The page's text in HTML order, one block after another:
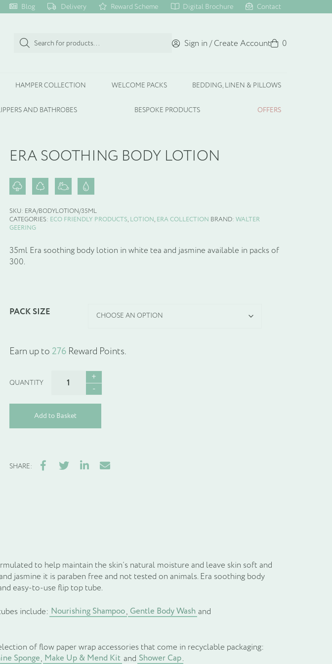
Blog Delivery Reward Scheme Digital Brochure Contact
Products
search Sign in / Create AccountBasket
0
HAMPER COLLECTION WELCOME PACKS BEDDING, LINEN & PILLOWS
AND BATHROBES BESPOKE PRODUCTS OFFERS
ERA SOOTHING BODY LOTION
SKU: ERA/BODYLOTION/35ML
CATEGORIES: ECO FRIENDLY PRODUCTS, LOTION, ERA COLLECTION BRAND: WALTER
GEERING
35ml Era soothing body lotion in white tea and jasmine available in packs of
300.
PACK SIZE
Earn up to 276Reward Points.
SOOTHING
quantity
Add to Basket
SHARE: FacebookTwitterLinkedIn
Email
to help maintain the skin’s natural moisture and leave skin soft and
jasmine it is paraben free and not tested on animals. Era soothing body
easy-to-use flip top tube.
include: Nourishing Shampoo, Gentle Body Wash and
of flow paper wrap accessories that come in recyclable packaging:
Sponge, Make Up & Mend Kit and Shower Cap.